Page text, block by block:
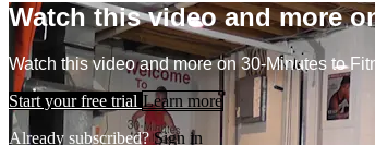
Watch this video and more
Watch this video and more on 30-Minutes to
Start your free trial Learn more
Already subscribed?Sign in